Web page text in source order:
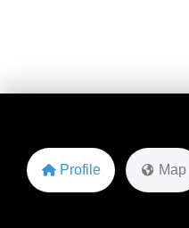
Profile Map